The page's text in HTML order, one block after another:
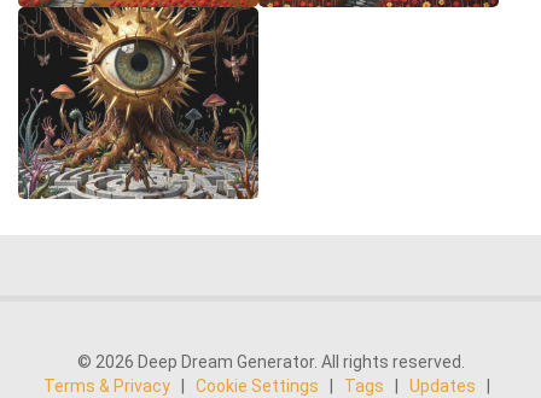
© 2026 Deep Dream Generator. All rights reserved.
Terms & Privacy
Cookie Settings Tags Updates